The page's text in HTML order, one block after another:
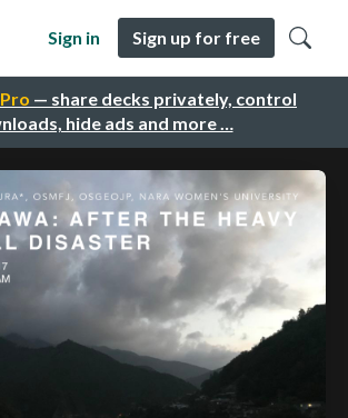
— share decks privately, control
hide ads and more …
Sign in Sign up for free